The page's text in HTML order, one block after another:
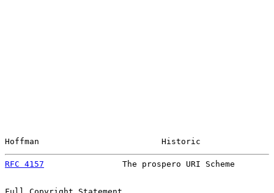
Hoffman                         Historic
RFC 4157
The prospero URI Scheme